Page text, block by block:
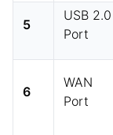
5
USB 2.0
Port
6
WAN
Port